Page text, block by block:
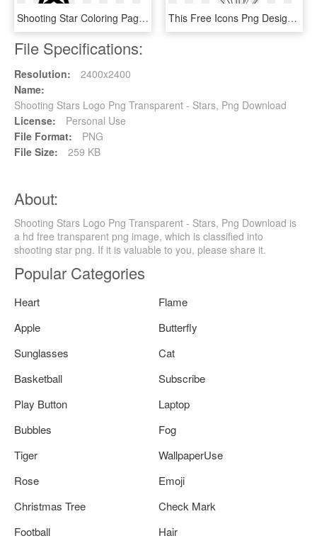
Shooting Star Coloring Pages With Page Ultra - Americana Symbols, HD Png Download This Free Icons Png Design Of Desert Shooting Star, Transparent Png
File Specifications:
Resolution:
2400x2400
Name:
Shooting Stars Logo Png Transparent - Stars, Png Download
License:
Personal Use
File Format:
PNG
File Size:
259 KB
About:
Shooting Stars Logo Png Transparent - Stars, Png Download is
a hd free transparent png image, which is classified into
shooting star png. If it is valuable to you, please share it.
Popular Categories
Heart
Flame
Apple
Butterfly
Sunglasses
Cat
Basketball
Subscribe
Play Button
Laptop
Bubbles
Fog
Tiger
WallpaperUse
Rose
Emoji
Christmas Tree
Check Mark
Football
Hair